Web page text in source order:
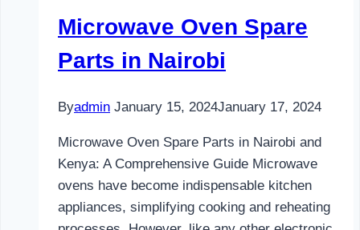
Microwave Oven Spare
Parts in Nairobi
Byadmin January 15, 2024January 17, 2024
Microwave Oven Spare Parts in Nairobi and
Kenya: A Comprehensive Guide Microwave
ovens have become indispensable kitchen
appliances, simplifying cooking and reheating